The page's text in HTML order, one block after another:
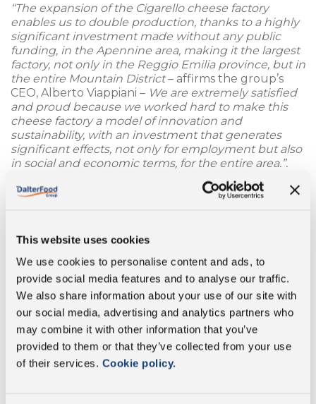
This website uses cookies
We use cookies to personalise content and ads, to
provide social media features and to analyse our traffic.
We also share information about your use of our site with
our social media, advertising and analytics partners who
may combine it with other information that you’ve
provided to them or that they’ve collected from your use
of their services. Cookie policy.
“The expansion of the Cigarello cheese factory
enables us to double production, thanks to a highly
significant investment made without any public
funding, in the Apennine area, making it the largest
factory, not only in the Reggio Emilia province, but in
the entire Mountain District– affirms the group’s
CEO, Alberto Viappiani – We are extremely satisfied
and proud because we worked hard to make this
cheese factory a model of innovation and
sustainability, with an investment that generates
significant effects, not only for employment but also
in social and economic terms, for the entire area.”.
A significant increase in production capacity has
share of investments were allocated for the
installation of an advanced technological water
purification system, as well as a new methane gas
power plant, replacing the previous diesel one. “Our
Group has undertaken a very important pathway
towards environmental sustainability; it is no
coincidence that we were the first Italian hard
cheese manufacturer to develop 100% compostable
and biodegradable packaging– Mr. Viappiani
concludes –These expansion and innovation